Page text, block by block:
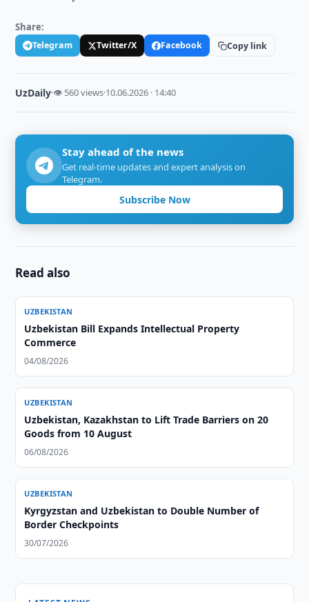
Share:
Telegram Twitter/X Facebook Copy link
UzDaily·👁 560 views·10.06.2026 · 14:40
Stay ahead of the news
Get real-time updates and expert analysis on
Telegram.
Subscribe Now
Read also
UZBEKISTAN
Uzbekistan Bill Expands Intellectual Property
Commerce
04/08/2026
UZBEKISTAN
Uzbekistan, Kazakhstan to Lift Trade Barriers on 20
Goods from 10 August
06/08/2026
UZBEKISTAN
Kyrgyzstan and Uzbekistan to Double Number of
Border Checkpoints
30/07/2026